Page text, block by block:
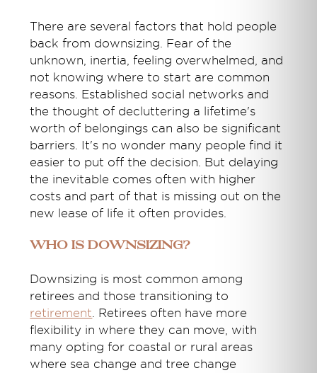
There are several factors that hold people
back from downsizing. Fear of the
unknown, inertia, feeling overwhelmed, and
not knowing where to start are common
reasons. Established social networks and
the thought of decluttering a lifetime's
worth of belongings can also be significant
barriers. It's no wonder many people find it
easier to put off the decision. But delaying
the inevitable comes often with higher
costs and part of that is missing out on the
new lease of life it often provides.
Who is Downsizing?
Downsizing is most common among
retirees and those transitioning to
retirement . Retirees often have more
flexibility in where they can move, with
many opting for coastal or rural areas
where sea change and tree change